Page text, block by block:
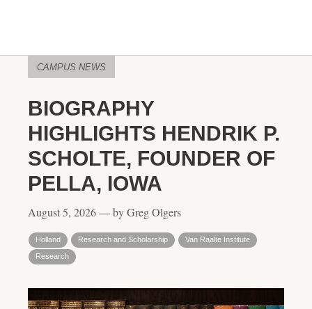
CAMPUS NEWS
BIOGRAPHY
HIGHLIGHTS HENDRIK P.
SCHOLTE, FOUNDER OF
PELLA, IOWA
August 5, 2026 — by Greg Olgers
Holland Research and Scholarship
Van Raalte Institute
Research